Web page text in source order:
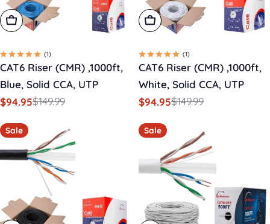
Add To Cart
(1)
CAT6 Riser (CMR) ,1000ft,
Blue, Solid CCA, UTP
Sale
$94.95
Regular$149.99
Add To Cart
(1)
CAT6 Riser (CMR) ,1000ft,
White, Solid CCA, UTP
Sale
$94.95
Regular$149.99
Sale Sale